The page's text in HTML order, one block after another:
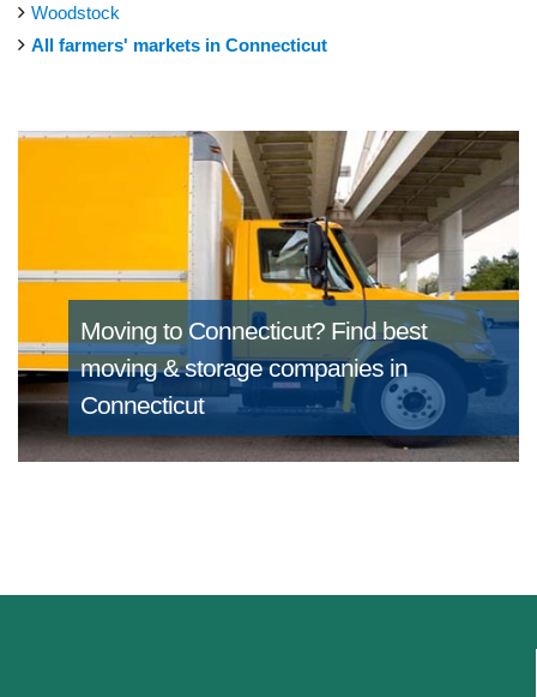
Woodstock
All farmers' markets in Connecticut
Moving to Connecticut? Find best
moving & storage companies in
Connecticut